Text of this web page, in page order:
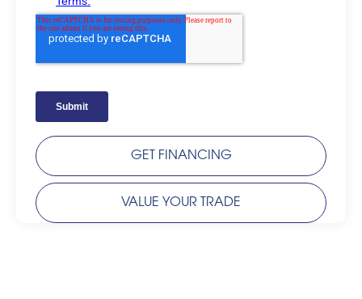
GET FINANCING
VALUE YOUR TRADE